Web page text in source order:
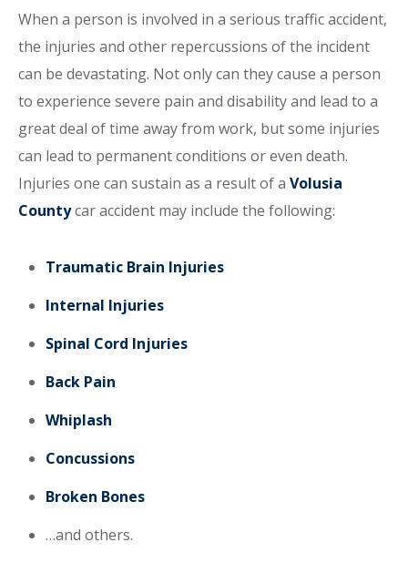
When a person is involved in a serious traffic accident,
the injuries and other repercussions of the incident
can be devastating. Not only can they cause a person
to experience severe pain and disability and lead to a
great deal of time away from work, but some injuries
can lead to permanent conditions or even death.
Injuries one can sustain as a result of a Volusia
Countycar accident may include the following:
Traumatic Brain Injuries
Internal Injuries
Spinal Cord Injuries
Back Pain
Whiplash
Concussions
Broken Bones
…and others.